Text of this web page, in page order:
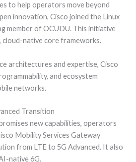
to help operators move beyond
innovation, Cisco joined the Linux
member of OCUDU. This initiative
cloud-native core frameworks.
architectures and expertise, Cisco
and ecosystem
networks.
Transition
new capabilities, operators
Mobility Services Gateway
from LTE to 5G Advanced. It also
native 6G.